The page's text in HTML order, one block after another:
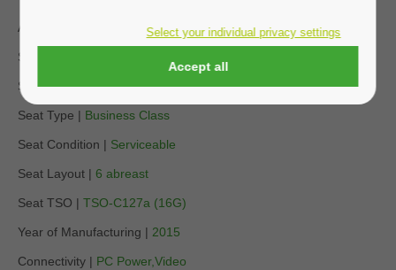
Aircraft Type | Airbus A330 | A340 Family
Seat Manufacturer |
Seat Model |Evolys FJEV3-01TN-Series
Seat Type | Business Class
Seat Condition | Serviceable
Seat Layout | 6 abreast
Seat TSO | TSO-C127a (16G)
Year of Manufacturing | 2015
Connectivity | PC Power,Video
Select your individual privacy settings
Accept all